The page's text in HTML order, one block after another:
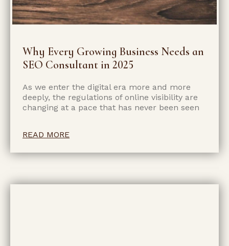
Why Every Growing Business Needs an
SEO Consultant in 2025
As we enter the digital era more and more
deeply, the regulations of online visibility are
changing at a pace that has never been seen
READ MORE